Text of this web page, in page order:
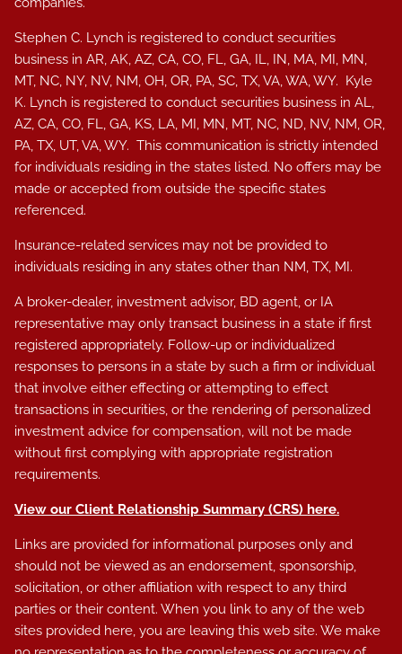
Stephen C. Lynch is registered to conduct securities
business in AR, AK, AZ, CA, CO, FL, GA, IL, IN, MA, MI, MN,
MT, NC, NY, NV, NM, OH, OR, PA, SC, TX, VA, WA, WY. Kyle
K. Lynch is registered to conduct securities business in AL,
AZ, CA, CO, FL, GA, KS, LA, MI, MN, MT, NC, ND, NV, NM, OR,
PA, TX, UT, VA, WY.This communication is strictly intended
for individuals residing in the states listed. No offers may be
made or accepted from outside the specific states
referenced.
Insurance-related services may not be provided to
individuals residing in any states other than NM, TX, MI.
A broker-dealer, investment advisor, BD agent, or IA
representative may only transact business in a state if first
registered appropriately. Follow-up or individualized
responses to persons in a state by such a firm or individual
that involve either effecting or attempting to effect
transactions in securities, or the rendering of personalized
investment advice for compensation, will not be made
without first complying with appropriate registration
requirements.
View our Client Relationship Summary (CRS) here.
Links are provided for informational purposes only and
should not be viewed as an endorsement, sponsorship,
solicitation, or other affiliation with respect to any third
parties or their content. When you link to any of the web
sites provided here, you are leaving this web site. We make